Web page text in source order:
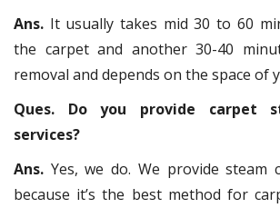
Ans. It usually takes mid 30 to 60
the carpet and another 30-40
removal and depends on the space of
Ques. Do you provide carpet
services?
Ans. Yes, we do. We provide steam
because it’s the best method for